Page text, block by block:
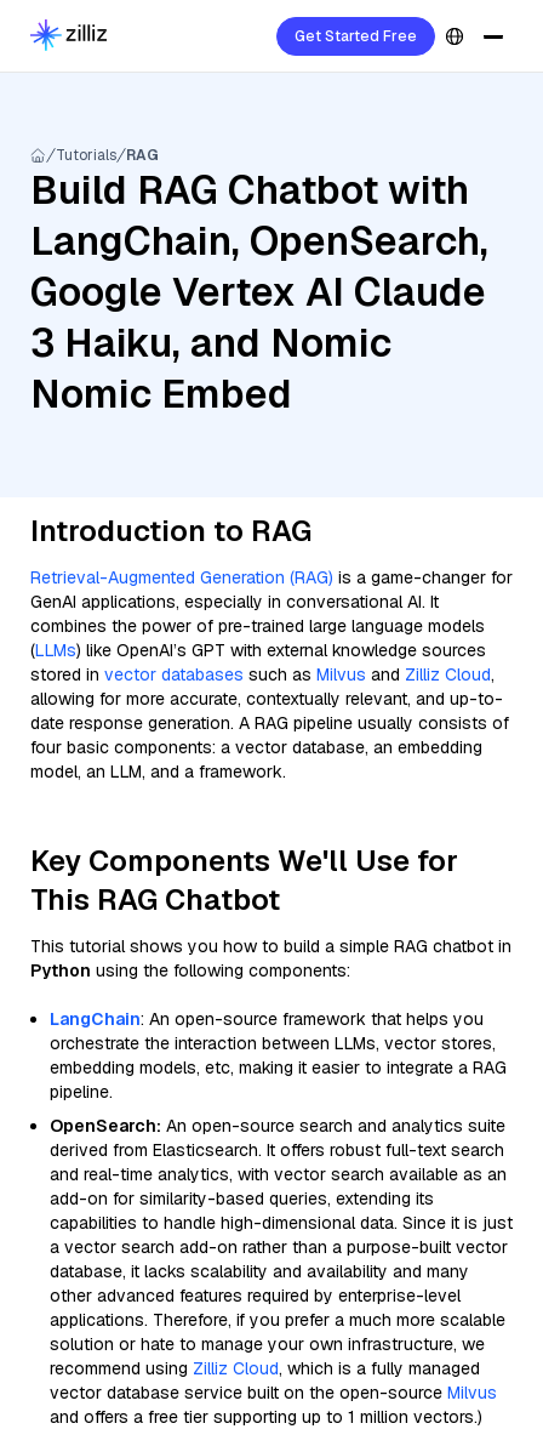
Get Started Free
Tutorials RAG
Build RAG Chatbot with
LangChain, OpenSearch,
Google Vertex AI Claude
3 Haiku, and Nomic
Nomic Embed
Introduction to RAG
Retrieval-Augmented Generation (RAG) is a game-changer for
GenAI applications, especially in conversational AI. It
combines the power of pre-trained large language models
(LLMs) like OpenAI’s GPT with external knowledge sources
stored in vector databases such as Milvus and Zilliz Cloud,
allowing for more accurate, contextually relevant, and up-to-
date response generation. A RAG pipeline usually consists of
four basic components: a vector database, an embedding
model, an LLM, and a framework.
Key Components We'll Use for
This RAG Chatbot
This tutorial shows you how to build a simple RAG chatbot in
Python using the following components:
LangChain: An open-source framework that helps you
orchestrate the interaction between LLMs, vector stores,
embedding models, etc, making it easier to integrate a RAG
pipeline.
OpenSearch: An open-source search and analytics suite
derived from Elasticsearch. It offers robust full-text search
and real-time analytics, with vector search available as an
add-on for similarity-based queries, extending its
capabilities to handle high-dimensional data. Since it is just
a vector search add-on rather than a purpose-built vector
database, it lacks scalability and availability and many
other advanced features required by enterprise-level
applications. Therefore, if you prefer a much more scalable
solution or hate to manage your own infrastructure, we
recommend using Zilliz Cloud, which is a fully managed
vector database service built on the open-source Milvus
and offers a free tier supporting up to 1 million vectors.)